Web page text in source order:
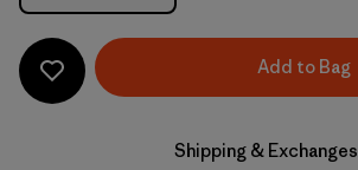
Add to Bag
Shipping & Exchanges